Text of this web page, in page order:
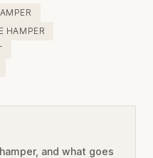
HAMPER
and what goes